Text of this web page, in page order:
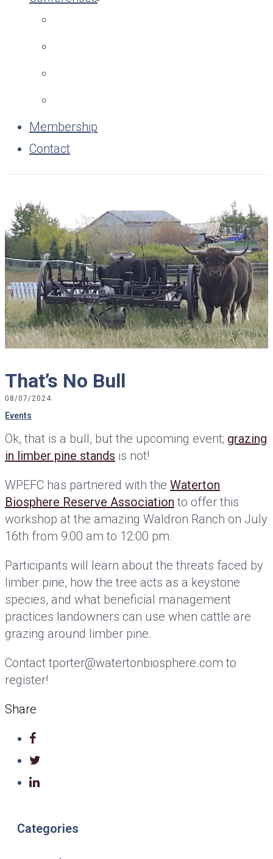
Membership
Contact
That’s No Bull
08/07/2024
Events
Ok, that is a bull, but the upcoming event; grazing
in limber pine stands is not!
WPEFC has partnered with the Waterton
Biosphere Reserve Association to offer this
workshop at the amazing Waldron Ranch on July
16th from 9:00 am to 12:00 pm.
Participants will learn about the threats faced by
limber pine, how the tree acts as a keystone
species, and what beneficial management
practices landowners can use when cattle are
grazing around limber pine.
Contact tporter@watertonbiosphere.com to
register!
Share
Categories